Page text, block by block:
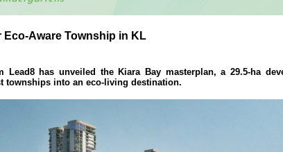
Eco-Aware Township in KL
Lead8 has unveiled the Kiara Bay masterplan, a 29.5-ha
townships into an eco-living destination.